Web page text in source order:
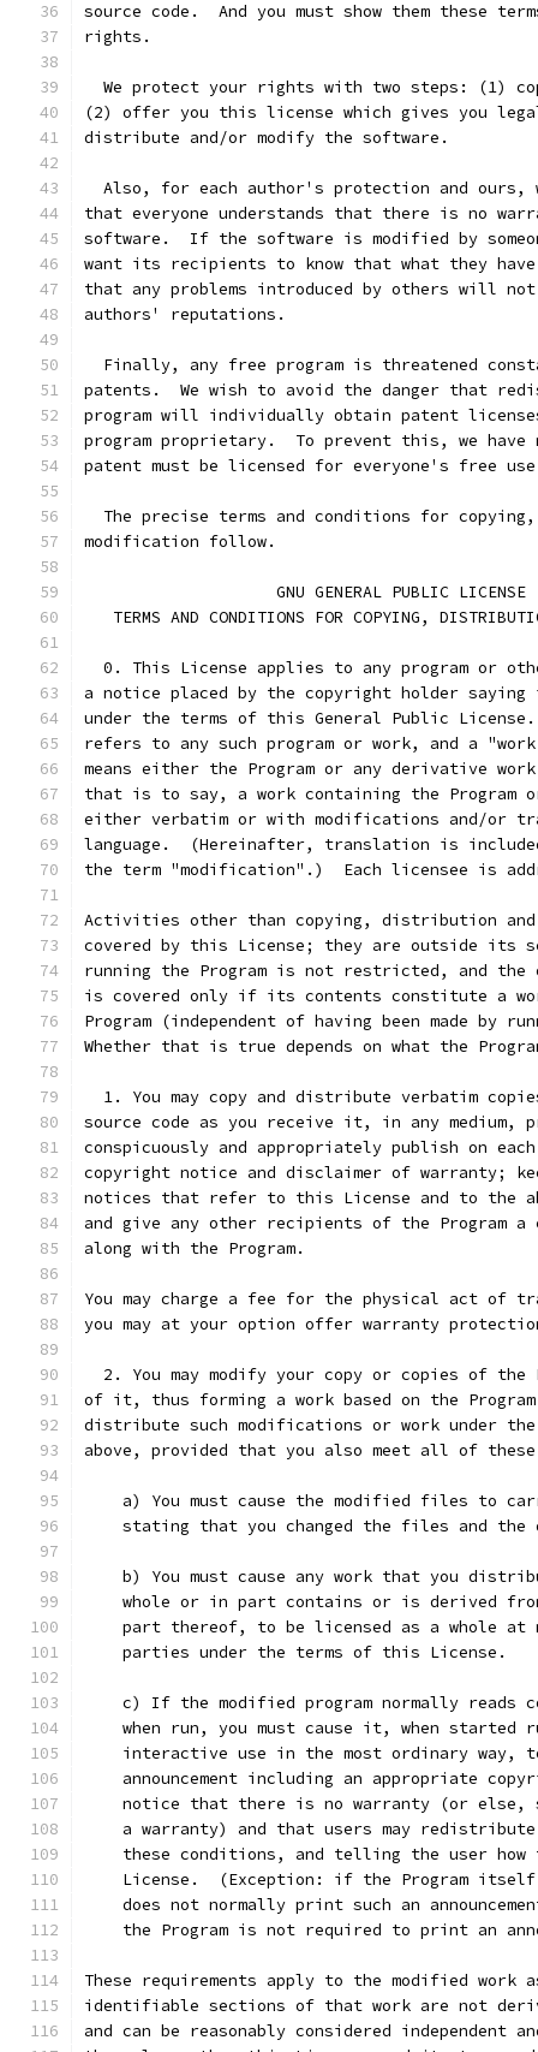
source code.  And you must show them these
rights.
We protect your rights with two steps: (1)
(2) offer you this license which gives you
distribute and/or modify the software.
Also, for each author's protection and ours,
that everyone understands that there is no
software.  If the software is modified by
want its recipients to know that what they
that any problems introduced by others will
authors' reputations.
Finally, any free program is threatened
patents.  We wish to avoid the danger that
program will individually obtain patent
program proprietary.  To prevent this, we
patent must be licensed for everyone's free
The precise terms and conditions for
modification follow.
                    GNU GENERAL PUBLIC LICENSE
TERMS AND CONDITIONS FOR COPYING,
0. This License applies to any program or
a notice placed by the copyright holder
under the terms of this General Public
refers to any such program or work, and a "work
means either the Program or any derivative
that is to say, a work containing the
either verbatim or with modifications and/or
language.  (Hereinafter, translation is
the term "modification".)  Each licensee is
Activities other than copying, distribution
covered by this License; they are outside its
running the Program is not restricted, and the
is covered only if its contents constitute a
Program (independent of having been made by
Whether that is true depends on what the
1. You may copy and distribute verbatim
source code as you receive it, in any medium,
conspicuously and appropriately publish on
copyright notice and disclaimer of warranty;
notices that refer to this License and to the
and give any other recipients of the Program
along with the Program.
You may charge a fee for the physical act of
you may at your option offer warranty
2. You may modify your copy or copies of the
of it, thus forming a work based on the
distribute such modifications or work under
above, provided that you also meet all of
a) You must cause the modified files to
stating that you changed the files and the
b) You must cause any work that you
whole or in part contains or is derived
part thereof, to be licensed as a whole at
    parties under the terms of this License.
c) If the modified program normally reads
when run, you must cause it, when started
interactive use in the most ordinary way,
announcement including an appropriate
notice that there is no warranty (or else,
a warranty) and that users may
these conditions, and telling the user how
License.  (Exception: if the Program
does not normally print such an
the Program is not required to print an
These requirements apply to the modified work
identifiable sections of that work are not
and can be reasonably considered independent